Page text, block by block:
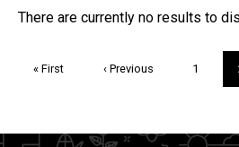
Trivia
There are currently no results to
First
« First
Previous
‹ Previous Page
1